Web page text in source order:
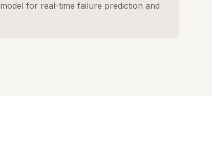
for real-time failure prediction and